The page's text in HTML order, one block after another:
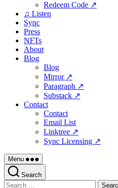
Redeem Code ↗
♫ Listen
Sync
Press
NFTs
About
Blog
Blog
Mirror ↗
Paragraph ↗
Substack ↗
Contact
Contact
Email List
Linktree ↗
Sync Licensing ↗
Menu
Search
Search